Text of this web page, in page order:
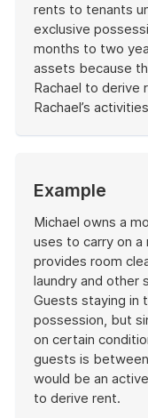
rents to tenants
exclusive
months to two
assets because
Rachael to derive
Rachael’s
of
Example
Michael owns a
uses to carry on
provides room
laundry and other
Guests staying in
possession, but
on certain
guests is
would be an
to derive rent.